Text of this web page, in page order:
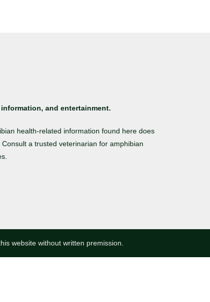
and entertainment.
health-related information found here does
a trusted veterinarian for amphibian
website without written premission.